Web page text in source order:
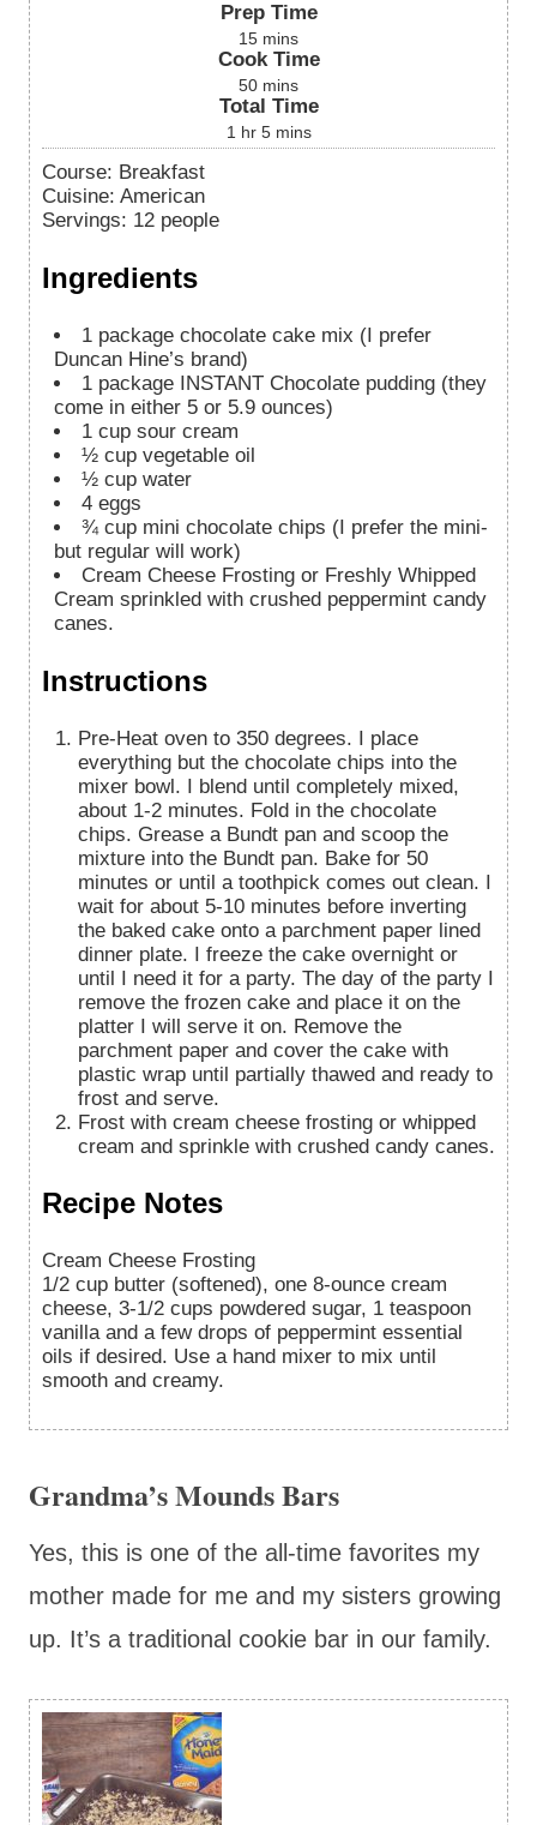
Prep Time
15 mins
Cook Time
50 mins
Total Time
1 hr 5 mins
Course: Breakfast
Cuisine: American
Servings: 12 people
Ingredients
1 package chocolate cake mix (I prefer
Duncan Hine’s brand)
1 package INSTANT Chocolate pudding (they
come in either 5 or 5.9 ounces)
1 cup sour cream
½ cup vegetable oil
½ cup water
4 eggs
¾ cup mini chocolate chips (I prefer the mini-
but regular will work)
Cream Cheese Frosting or Freshly Whipped
Cream sprinkled with crushed peppermint candy
canes.
Instructions
Pre-Heat oven to 350 degrees. I place
everything but the chocolate chips into the
mixer bowl. I blend until completely mixed,
about 1-2 minutes. Fold in the chocolate
chips. Grease a Bundt pan and scoop the
mixture into the Bundt pan. Bake for 50
minutes or until a toothpick comes out clean. I
wait for about 5-10 minutes before inverting
the baked cake onto a parchment paper lined
dinner plate. I freeze the cake overnight or
until I need it for a party. The day of the party I
remove the frozen cake and place it on the
platter I will serve it on. Remove the
parchment paper and cover the cake with
plastic wrap until partially thawed and ready to
frost and serve.
Frost with cream cheese frosting or whipped
cream and sprinkle with crushed candy canes.
Recipe Notes
Cream Cheese Frosting
1/2 cup butter (softened), one 8-ounce cream
cheese, 3-1/2 cups powdered sugar, 1 teaspoon
vanilla and a few drops of peppermint essential
oils if desired. Use a hand mixer to mix until
smooth and creamy.
Grandma’s Mounds Bars
Yes, this is one of the all-time favorites my
mother made for me and my sisters growing
up. It’s a traditional cookie bar in our family.